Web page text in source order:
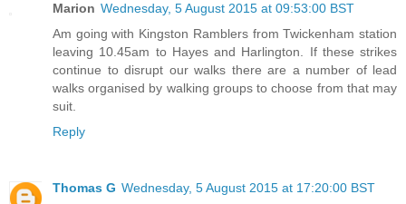
Marion Wednesday, 5 August 2015 at 09:53:00 BST
Am going with Kingston Ramblers from Twickenham station
leaving 10.45am to Hayes and Harlington. If these strikes
continue to disrupt our walks there are a number of lead
walks organised by walking groups to choose from that may
suit.
Reply
Thomas G Wednesday, 5 August 2015 at 17:20:00 BST